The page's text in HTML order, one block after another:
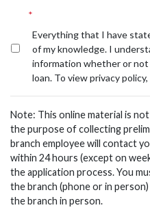
*
Everything that I have
of my knowledge. I
information whether or not
loan. To view privacy policy,
Note: This online material is
the purpose of collecting
branch employee will contact
within 24 hours (except on
the application process. You
the branch (phone or in
the branch in person.